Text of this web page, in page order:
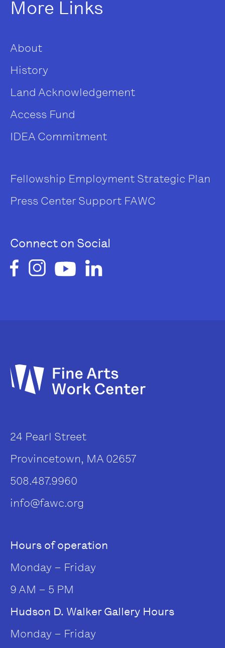
More Links
About
History
Land Acknowledgement
Access Fund
IDEA Commitment
Fellowship Employment Strategic Plan
Press Center Support FAWC
Connect on Social
24 Pearl Street
Provincetown, MA 02657
508.487.9960
info@fawc.org
Hours of operation
Monday – Friday
9 AM – 5 PM
Hudson D. Walker Gallery Hours
Monday – Friday